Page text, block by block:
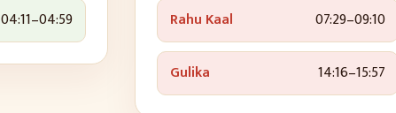
04:11–04:59 Rahu Kaal 07:29–09:10
Gulika 14:16–15:57